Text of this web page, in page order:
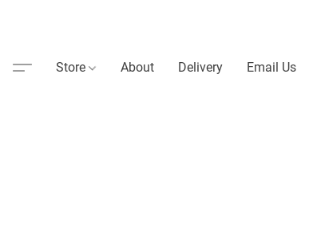
Store About Delivery Email Us